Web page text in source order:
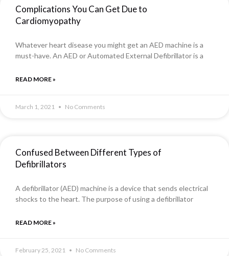
Complications You Can Get Due to
Cardiomyopathy
Whatever heart disease you might get an AED machine is a
must-have. An AED or Automated External Defibrillator is a
READ MORE »
March 1, 2021 No Comments
Confused Between Different Types of
Defibrillators
A defibrillator (AED) machine is a device that sends electrical
shocks to the heart. The purpose of using a defibrillator
READ MORE »
February 25, 2021 No Comments